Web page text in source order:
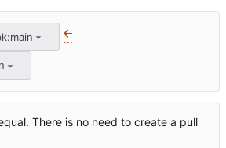
...
There is no need to create a pull